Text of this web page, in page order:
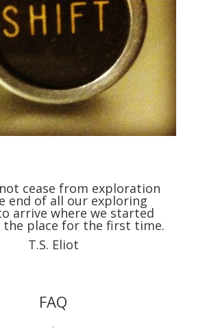
cease from exploration
end of all our exploring
arrive where we started
the place for the first time.
T.S. Eliot
FAQ
.